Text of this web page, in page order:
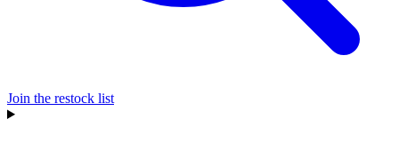
Join the restock list